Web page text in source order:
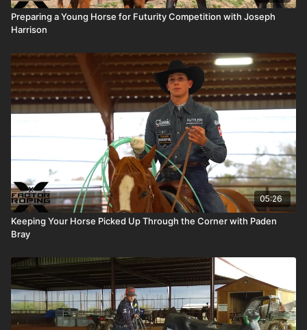
Preparing a Young Horse for Futurity Competition with Joseph
Harrison
05:26
Keeping Your Horse Picked Up Through the Corner with Paden
Bray